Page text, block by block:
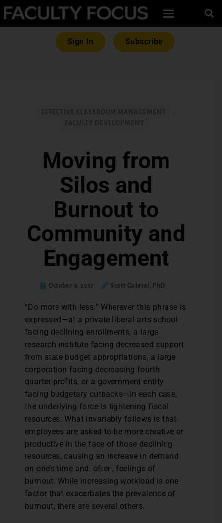
Sign In Subscribe
,
Moving from
Silos and
Burnout to
Community and
Engagement
October 9, 2017 Scott Gabriel, PhD
“Do more with less.” Wherever this phrase is
expressed—at a private liberal arts school
facing declining enrollments, a large
research institute facing decreased support
from state budget appropriations, a large
corporation facing decreasing fourth
quarter profits, or a government entity
facing budgetary cutbacks—in each case,
the underlying force is tightening fiscal
resources. What invariably follows is that
employees are asked to be more creative or
productive in the face of those declining
resources, causing an increase in demand
on one’s time and, often, feelings of
burnout. While increasing workload is one
factor that exacerbates the prevalence of
burnout, there are several others.